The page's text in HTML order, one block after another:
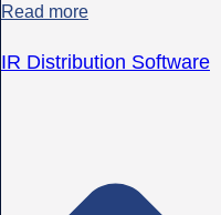
Read more
IR Distribution Software